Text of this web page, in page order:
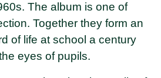
The album is one of
Together they form an
of life at school a century
eyes of pupils.